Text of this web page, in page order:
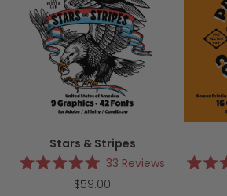
Stars & Stripes
Rated
5.0
33 Reviews
$59.00